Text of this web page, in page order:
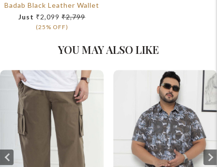
Badab Black Leather Wallet
Just ₹2,099 ₹2,799
(25% OFF)
YOU MAY ALSO LIKE